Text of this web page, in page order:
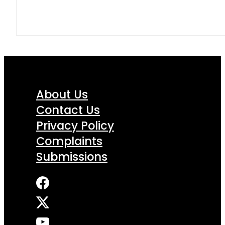
About Us
Contact Us
Privacy Policy
Complaints
Submissions